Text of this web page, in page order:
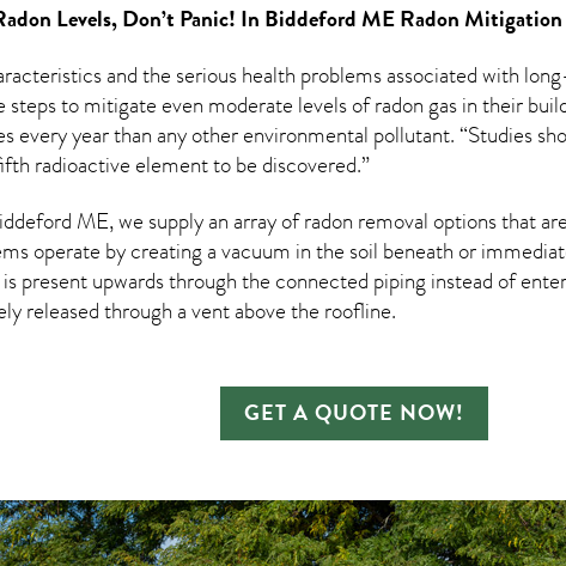
Levels, Don’t Panic! In Biddeford ME Radon Mitigation
and the serious health problems associated with
to mitigate even moderate levels of radon gas in their
every year than any other environmental pollutant. “Studies
radioactive element to be discovered.”
ME, we supply an array ofradon removal options that
operate by creating a vacuum in the soil beneath or
present upwards through the connected piping instead of
released through a vent above the roofline.
GET A QUOTE NOW!